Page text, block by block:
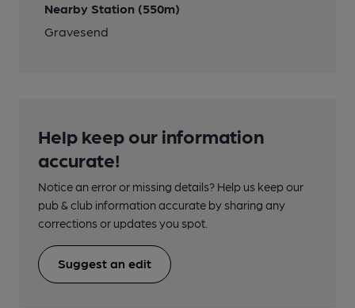
Nearby Station (550m)
Gravesend
Help keep our information
accurate!
Notice an error or missing details? Help us keep our
pub & club information accurate by sharing any
corrections or updates you spot.
Suggest an edit